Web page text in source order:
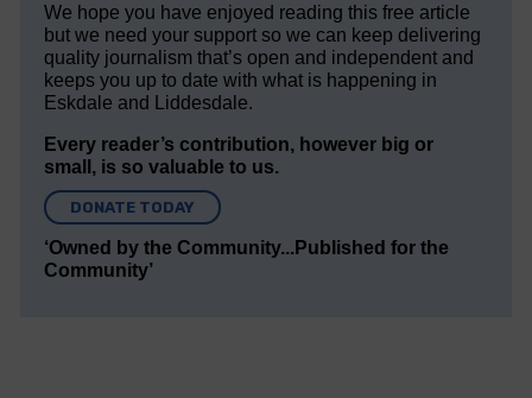
We hope you have enjoyed reading this free article
but we need your support so we can keep delivering
quality journalism that’s open and independent and
keeps you up to date with what is happening in
Eskdale and Liddesdale.
Every reader’s contribution, however big or
small, is so valuable to us.
DONATE TODAY
‘Owned by the Community...Published for the
Community’